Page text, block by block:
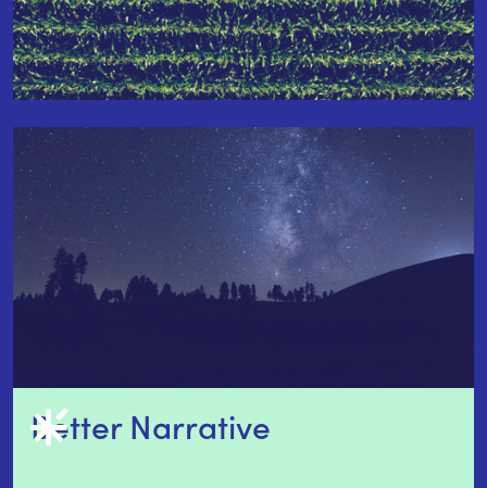
Better Narrative